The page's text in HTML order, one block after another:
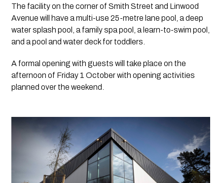
The facility on the corner of Smith Street and Linwood
Avenue will have a multi-use 25-metre lane pool, a deep
water splash pool, a family spa pool, a learn-to-swim pool,
and a pool and water deck for toddlers.
A formal opening with guests will take place on the
afternoon of Friday 1 October with opening activities
planned over the weekend.